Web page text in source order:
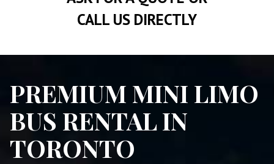
CALL US DIRECTLY
PREMIUM MINI LIMO
BUS RENTAL IN
TORONTO